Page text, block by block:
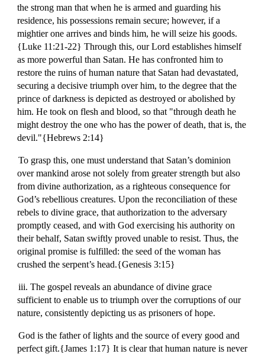
the strong man that when he is armed and guarding his
residence, his possessions remain secure; however, if a
mightier one arrives and binds him, he will seize his goods.
{Luke 11:21-22} Through this, our Lord establishes himself
as more powerful than Satan. He has confronted him to
restore the ruins of human nature that Satan had devastated,
securing a decisive triumph over him, to the degree that the
prince of darkness is depicted as destroyed or abolished by
him. He took on flesh and blood, so that "through death he
might destroy the one who has the power of death, that is, the
devil."{Hebrews 2:14}
To grasp this, one must understand that Satan’s dominion
over mankind arose not solely from greater strength but also
from divine authorization, as a righteous consequence for
God’s rebellious creatures. Upon the reconciliation of these
rebels to divine grace, that authorization to the adversary
promptly ceased, and with God exercising his authority on
their behalf, Satan swiftly proved unable to resist. Thus, the
original promise is fulfilled: the seed of the woman has
crushed the serpent’s head.{Genesis 3:15}
iii. The gospel reveals an abundance of divine grace
sufficient to enable us to triumph over the corruptions of our
nature, consistently depicting us as prisoners of hope.
God is the father of lights and the source of every good and
perfect gift.{James 1:17} It is clear that human nature is never